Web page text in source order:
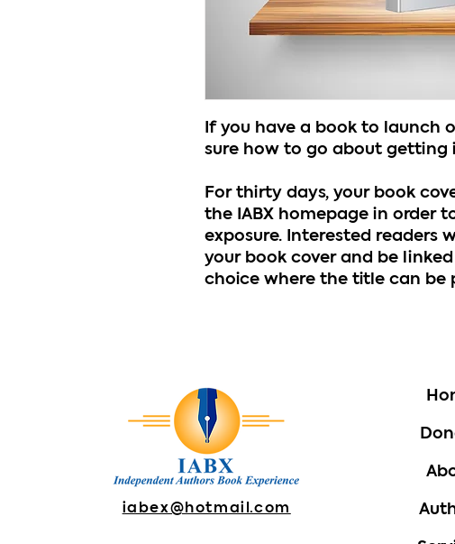
If you have a book to launch
sure how to go about getting
For thirty days, your book
the IABX homepage in order
exposure. Interested readers
your book cover and be
choice where the title can be
iabex@hotmail.com